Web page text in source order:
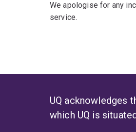
We apologise for any
service.
UQ acknowledges
which UQ is